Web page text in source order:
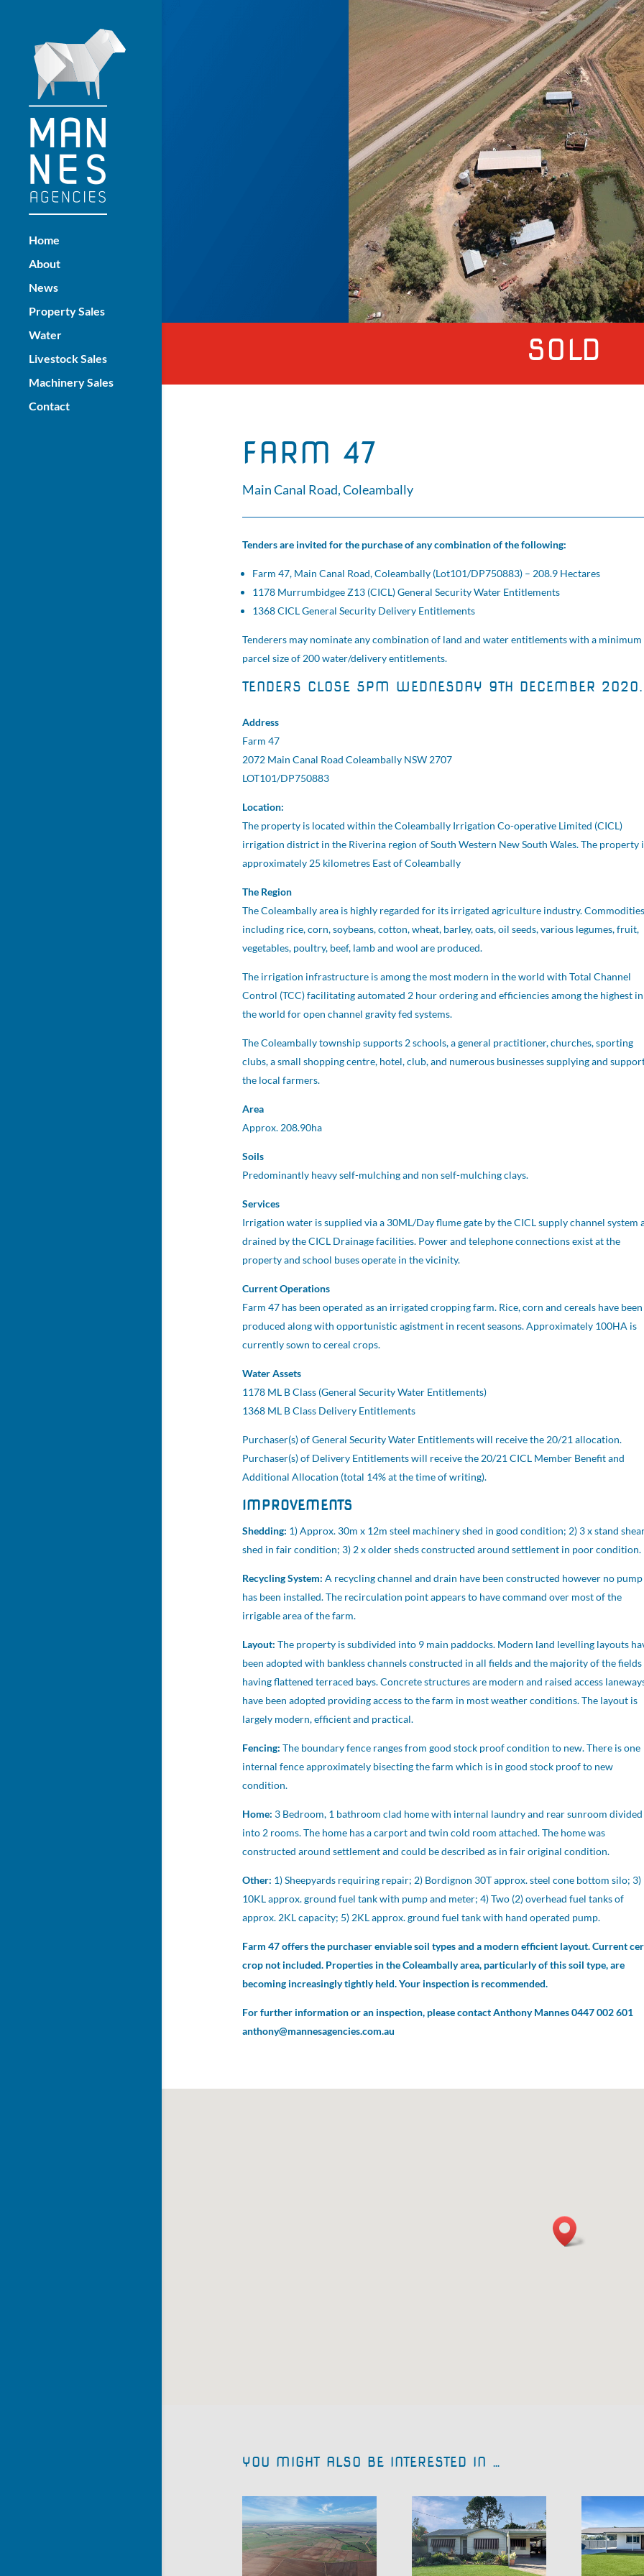
Home
About
News
Property Sales
Water
Livestock Sales
Machinery Sales
Contact
SOLD
FARM 47
Main Canal Road, Coleambally
Tenders are invited for the purchase of any combination of the following:
Farm 47, Main Canal Road, Coleambally (Lot101/DP750883) – 208.9 Hectares
1178 Murrumbidgee Z13 (CICL) General Security Water Entitlements
1368 CICL General Security Delivery Entitlements
Tenderers may nominate any combination of land and water entitlements with a minimum
parcel size of 200 water/delivery entitlements.
TENDERS CLOSE 5PM WEDNESDAY 9TH DECEMBER 2020.
Address
Farm 47
2072 Main Canal Road Coleambally NSW 2707
LOT101/DP750883
Location:
The property is located within the Coleambally Irrigation Co-operative Limited (CICL)
irrigation district in the Riverina region of South Western New South Wales. The property
approximately 25 kilometres East of Coleambally
The Region
The Coleambally area is highly regarded for its irrigated agriculture industry. Commodities
including rice, corn, soybeans, cotton, wheat, barley, oats, oil seeds, various legumes, fruit,
vegetables, poultry, beef, lamb and wool are produced.
The irrigation infrastructure is among the most modern in the world with Total Channel
Control (TCC) facilitating automated 2 hour ordering and efficiencies among the highest in
the world for open channel gravity fed systems.
The Coleambally township supports 2 schools, a general practitioner, churches, sporting
clubs, a small shopping centre, hotel, club, and numerous businesses supplying and
the local farmers.
Area
Approx. 208.90ha
Soils
Predominantly heavy self-mulching and non self-mulching clays.
Services
Irrigation water is supplied via a 30ML/Day flume gate by the CICL supply channel system
drained by the CICL Drainage facilities. Power and telephone connections exist at the
property and school buses operate in the vicinity.
Current Operations
Farm 47 has been operated as an irrigated cropping farm. Rice, corn and cereals have been
produced along with opportunistic agistment in recent seasons. Approximately 100HA is
currently sown to cereal crops.
Water Assets
1178 ML B Class (General Security Water Entitlements)
1368 ML B Class Delivery Entitlements
Purchaser(s) of General Security Water Entitlements will receive the 20/21 allocation.
Purchaser(s) of Delivery Entitlements will receive the 20/21 CICL Member Benefit and
Additional Allocation (total 14% at the time of writing).
IMPROVEMENTS
Shedding: 1) Approx. 30m x 12m steel machinery shed in good condition; 2) 3 x stand
shed in fair condition; 3) 2 x older sheds constructed around settlement in poor condition.
Recycling System: A recycling channel and drain have been constructed however no pump
has been installed. The recirculation point appears to have command over most of the
irrigable area of the farm.
Layout: The property is subdivided into 9 main paddocks. Modern land levelling layouts
been adopted with bankless channels constructed in all fields and the majority of the fields
having flattened terraced bays. Concrete structures are modern and raised access
have been adopted providing access to the farm in most weather conditions. The layout is
largely modern, efficient and practical.
Fencing: The boundary fence ranges from good stock proof condition to new. There is one
internal fence approximately bisecting the farm which is in good stock proof to new
condition.
Home: 3 Bedroom, 1 bathroom clad home with internal laundry and rear sunroom divided
into 2 rooms. The home has a carport and twin cold room attached. The home was
constructed around settlement and could be described as in fair original condition.
Other: 1) Sheepyards requiring repair; 2) Bordignon 30T approx. steel cone bottom silo; 3)
10KL approx. ground fuel tank with pump and meter; 4) Two (2) overhead fuel tanks of
approx. 2KL capacity; 5) 2KL approx. ground fuel tank with hand operated pump.
Farm 47 offers the purchaser enviable soil types and a modern efficient layout. Current
crop not included. Properties in the Coleambally area, particularly of this soil type, are
becoming increasingly tightly held. Your inspection is recommended.
For further information or an inspection, please contact Anthony Mannes 0447 002 601
anthony@mannesagencies.com.au
YOU MIGHT ALSO BE INTERESTED IN …